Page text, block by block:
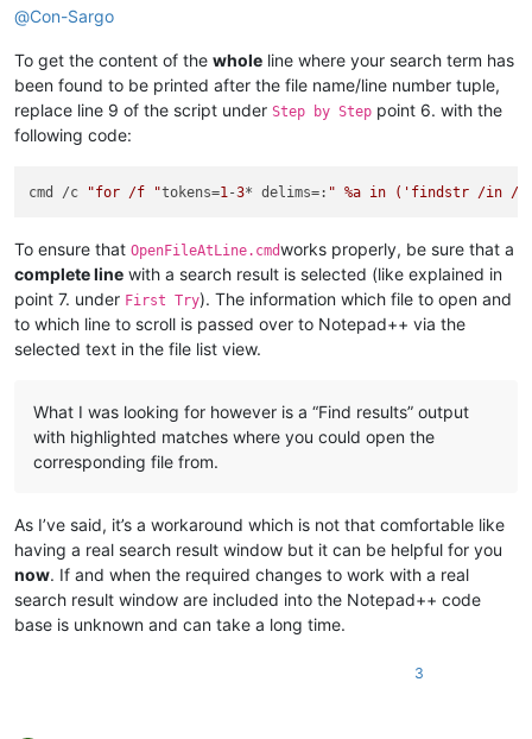
@Con-Sargo
To get the content of the whole line where your search term has
been found to be printed after the file name/line number tuple,
replace line 9 of the script under Step by Step point 6. with the
following code:
cmd /c "for /f "tokens=1 -3* delims=: " %a in ('findstr /in /
To ensure that OpenFileAtLine.cmdworks properly, be sure that a
complete line with a search result is selected (like explained in
point 7. under First Try). The information which file to open and
to which line to scroll is passed over to Notepad++ via the
selected text in the file list view.
What I was looking for however is a “Find results” output
with highlighted matches where you could open the
corresponding file from.
As I’ve said, it’s a workaround which is not that comfortable like
having a real search result window but it can be helpful for you
now. If and when the required changes to work with a real
search result window are included into the Notepad++ code
base is unknown and can take a long time.
3